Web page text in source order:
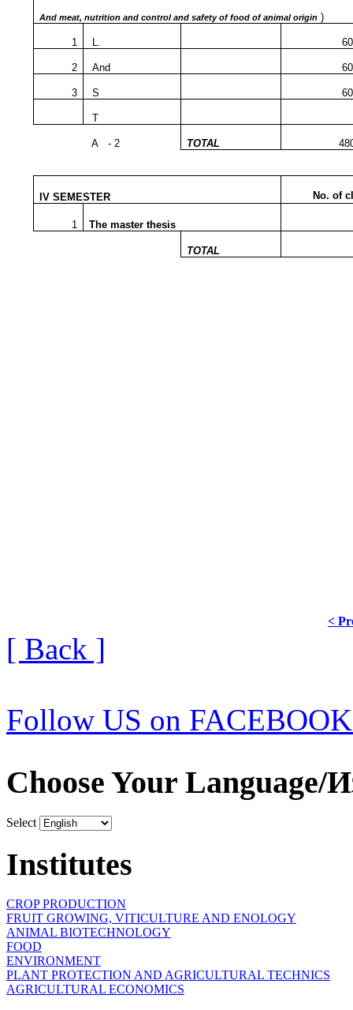
And meat, nutrition and control and safety of food of animal origin )
1 L. 60
2 And 60
3 S 60
T
A - 2 TOTAL
IV SEMESTER No. of
1 The master thesis
TOTAL
<
[ Back ]
Follow US on
Choose Your Language/
Select
Institutes
CROP PRODUCTION
FRUIT GROWING, VITICULTURE AND ENOLOGY
ANIMAL BIOTECHNOLOGY
FOOD
ENVIRONMENT
PLANT PROTECTION AND AGRICULTURAL TECHNICS
AGRICULTURAL ECONOMICS